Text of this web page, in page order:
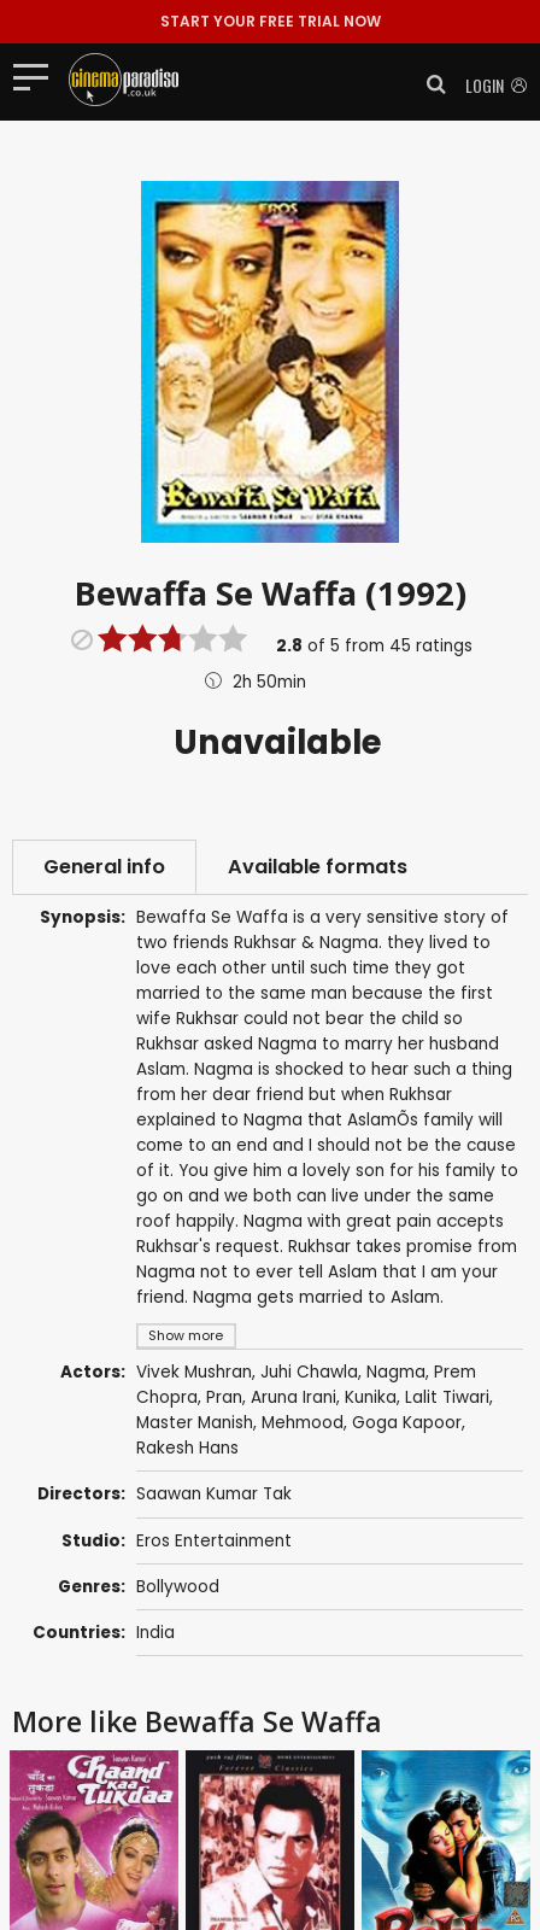
START YOUR FREE TRIAL NOW
LOGIN
Bewaffa Se Waffa (1992)
2.8 of5 from 45 ratings
2h 50min
Unavailable
General info Available formats
Synopsis:
Show more
Bewaffa Se Waffa is a very sensitive story of
two friends Rukhsar & Nagma. they lived to
love each other until such time they got
married to the same man because the first
wife Rukhsar could not bear the child so
Rukhsar asked Nagma to marry her husband
Aslam. Nagma is shocked to hear such a thing
from her dear friend but when Rukhsar
explained to Nagma that AslamÕs family will
come to an end and I should not be the cause
of it. You give him a lovely son for his family to
go on and we both can live under the same
roof happily. Nagma with great pain accepts
Rukhsar's request. Rukhsar takes promise from
Nagma not to ever tell Aslam that I am your
friend. Nagma gets married to Aslam.
Actors: Vivek Mushran, Juhi Chawla, Nagma, Prem
Chopra, Pran, Aruna Irani, Kunika, Lalit Tiwari,
Master Manish, Mehmood, Goga Kapoor,
Rakesh Hans
Directors: Saawan Kumar Tak
Studio: Eros Entertainment
Genres: Bollywood
Countries: India
More like Bewaffa Se Waffa